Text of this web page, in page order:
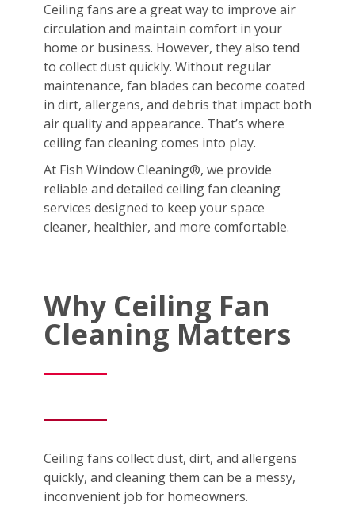
Ceiling fans are a great way to improve air
circulation and maintain comfort in your
home or business. However, they also tend
to collect dust quickly. Without regular
maintenance, fan blades can become coated
in dirt, allergens, and debris that impact both
air quality and appearance. That’s where
ceiling fan cleaning comes into play.
At Fish Window Cleaning®, we provide
reliable and detailed ceiling fan cleaning
services designed to keep your space
cleaner, healthier, and more comfortable.
Why Ceiling Fan
Cleaning Matters
Ceiling fans collect dust, dirt, and allergens
quickly, and cleaning them can be a messy,
inconvenient job for homeowners.